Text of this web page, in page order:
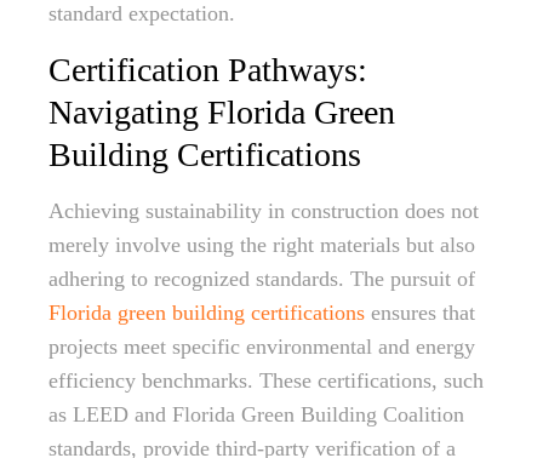
standard expectation.
Certification Pathways:
Navigating Florida Green
Building Certifications
Achieving sustainability in construction does not
merely involve using the right materials but also
adhering to recognized standards. The pursuit of
Florida green building certifications ensures that
projects meet specific environmental and energy
efficiency benchmarks. These certifications, such
as LEED and Florida Green Building Coalition
standards, provide third-party verification of a